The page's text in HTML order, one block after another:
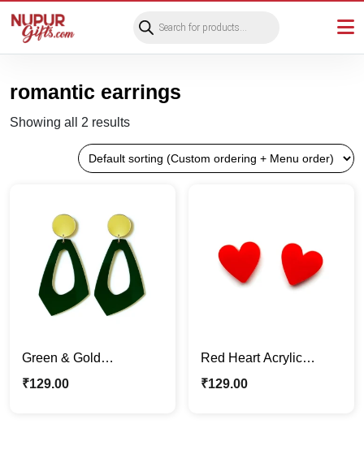
search
romantic earrings
Showing all 2 results
Green & Gold
Geometric Acrylic
₹129.00
Red Heart Acrylic
Earrings
₹129.00